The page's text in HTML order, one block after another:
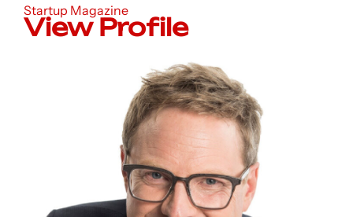
Startup Magazine
View Profile